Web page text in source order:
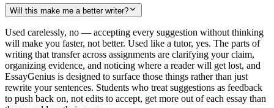
Will this make me a better writer?
Used carelessly, no — accepting every suggestion without thinking
will make you faster, not better. Used like a tutor, yes. The parts of
writing that transfer across assignments are clarifying your claim,
organizing evidence, and noticing where a reader will get lost, and
EssayGenius is designed to surface those things rather than just
rewrite your sentences. Students who treat suggestions as feedback
to push back on, not edits to accept, get more out of each essay than